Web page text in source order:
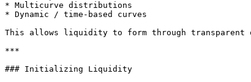
* Multicurve distributions
* Dynamic / time-based curves
This allows liquidity to form through transparent
***
### Initializing Liquidity